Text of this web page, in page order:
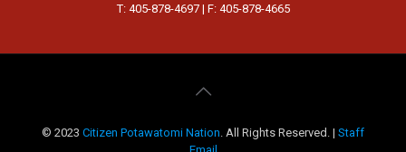
T: 405-878-4697 | F: 405-878-4665
© 2023 Citizen Potawatomi Nation. All Rights Reserved. | Staff